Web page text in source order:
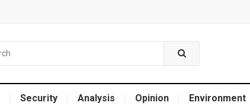
Security Analysis Opinion Environment